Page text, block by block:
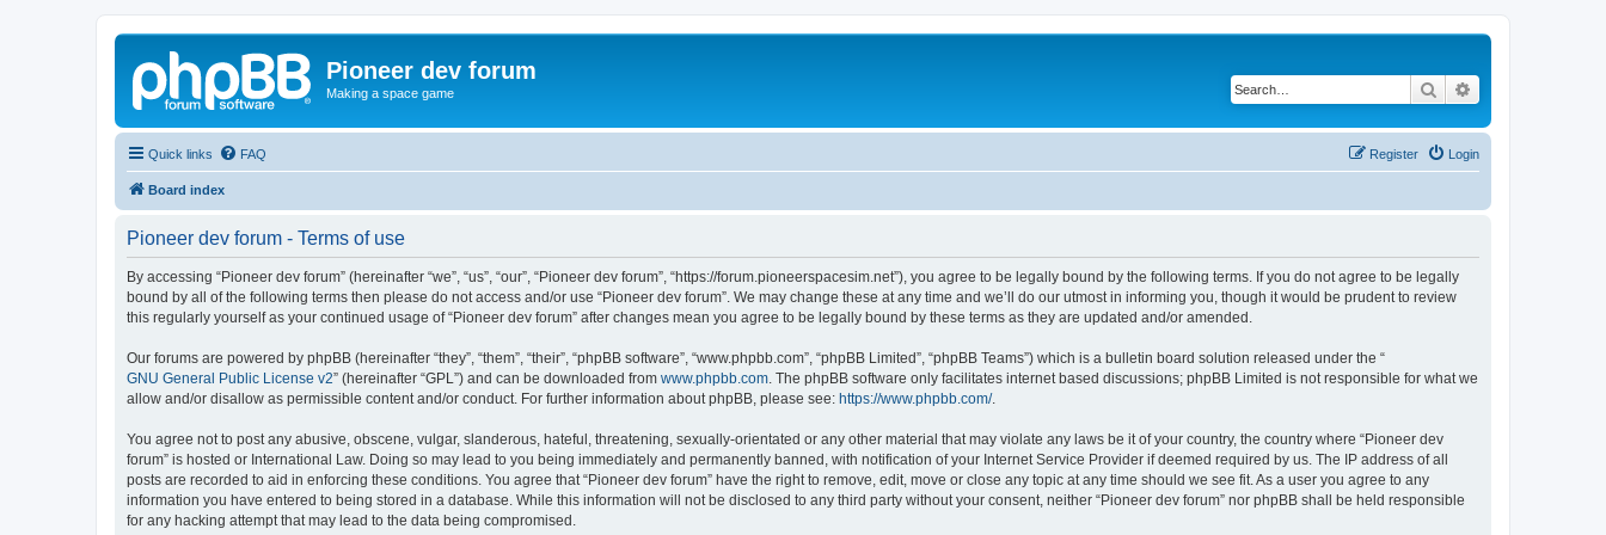
Pioneer dev forum
Making a space game Search
Quick links FAQ Login
Register
Board index
Pioneer dev forum - Terms of use
By accessing “Pioneer dev forum” (hereinafter “we”, “us”, “our”, “Pioneer dev forum”, “https://forum.pioneerspacesim.net”), you agree to be legally bound by the following terms. If you do not agree to be legally
bound by all of the following terms then please do not access and/or use “Pioneer dev forum”. We may change these at any time and we’ll do our utmost in informing you, though it would be prudent to review
this regularly yourself as your continued usage of “Pioneer dev forum” after changes mean you agree to be legally bound by these terms as they are updated and/or amended.
Our forums are powered by phpBB (hereinafter “they”, “them”, “their”, “phpBB software”, “www.phpbb.com”, “phpBB Limited”, “phpBB Teams”) which is a bulletin board solution released under the “
GNU General Public License v2” (hereinafter “GPL”) and can be downloaded from www.phpbb.com . The phpBB software only facilitates internet based discussions; phpBB Limited is not responsible for what we
allow and/or disallow as permissible content and/or conduct. For further information about phpBB, please see: https://www.phpbb.com/.
You agree not to post any abusive, obscene, vulgar, slanderous, hateful, threatening, sexually-orientated or any other material that may violate any laws be it of your country, the country where “Pioneer dev
forum” is hosted or International Law. Doing so may lead to you being immediately and permanently banned, with notification of your Internet Service Provider if deemed required by us. The IP address of all
posts are recorded to aid in enforcing these conditions. You agree that “Pioneer dev forum” have the right to remove, edit, move or close any topic at any time should we see fit. As a user you agree to any
information you have entered to being stored in a database. While this information will not be disclosed to any third party without your consent, neither “Pioneer dev forum” nor phpBB shall be held responsible
for any hacking attempt that may lead to the data being compromised.